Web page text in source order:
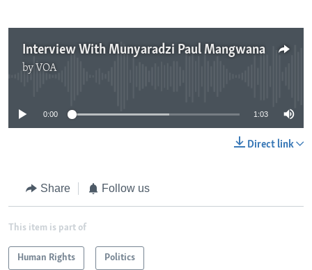
Interview With Munyaradzi Paul Mangwana
by VOA
0:00 1:03
Direct link
Share Follow us
This item is part of
Human Rights Politics